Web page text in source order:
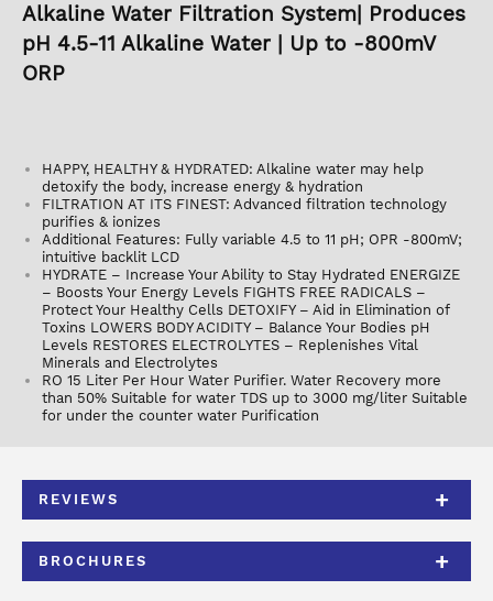
Alkaline Water Filtration System| Produces
pH 4.5-11 Alkaline Water | Up to -800mV
ORP
HAPPY, HEALTHY & HYDRATED: Alkaline water may help
detoxify the body, increase energy & hydration
FILTRATION AT ITS FINEST: Advanced filtration technology
purifies & ionizes
Additional Features: Fully variable 4.5 to 11 pH; OPR -800mV;
intuitive backlit LCD
HYDRATE – Increase Your Ability to Stay Hydrated ENERGIZE
– Boosts Your Energy Levels FIGHTS FREE RADICALS –
Protect Your Healthy Cells DETOXIFY – Aid in Elimination of
Toxins LOWERS BODY ACIDITY – Balance Your Bodies pH
Levels RESTORES ELECTROLYTES – Replenishes Vital
Minerals and Electrolytes
RO 15 Liter Per Hour Water Purifier. Water Recovery more
than 50% Suitable for water TDS up to 3000 mg/liter Suitable
for under the counter water Purification
REVIEWS
BROCHURES